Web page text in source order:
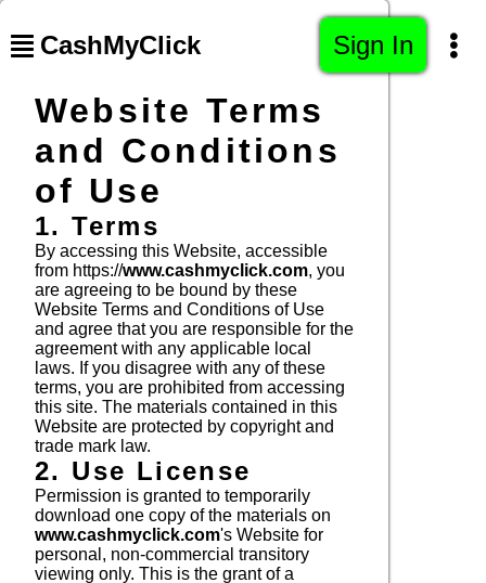
CashMyClick Sign In
Website Terms
and Conditions
of Use
1. Terms
By accessing this Website, accessible
from https://www.cashmyclick.com, you
are agreeing to be bound by these
Website Terms and Conditions of Use
and agree that you are responsible for the
agreement with any applicable local
laws. If you disagree with any of these
terms, you are prohibited from accessing
this site. The materials contained in this
Website are protected by copyright and
trade mark law.
2. Use License
Permission is granted to temporarily
download one copy of the materials on
www.cashmyclick.com's Website for
personal, non-commercial transitory
viewing only. This is the grant of a